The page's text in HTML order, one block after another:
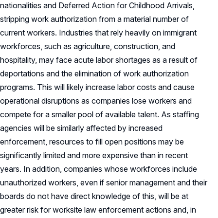
nationalities and Deferred Action for Childhood Arrivals,
stripping work authorization from a material number of
current workers. Industries that rely heavily on immigrant
workforces, such as agriculture, construction, and
hospitality, may face acute labor shortages as a result of
deportations and the elimination of work authorization
programs. This will likely increase labor costs and cause
operational disruptions as companies lose workers and
compete for a smaller pool of available talent. As staffing
agencies will be similarly affected by increased
enforcement, resources to fill open positions may be
significantly limited and more expensive than in recent
years. In addition, companies whose workforces include
unauthorized workers, even if senior management and their
boards do not have direct knowledge of this, will be at
greater risk for worksite law enforcement actions and, in